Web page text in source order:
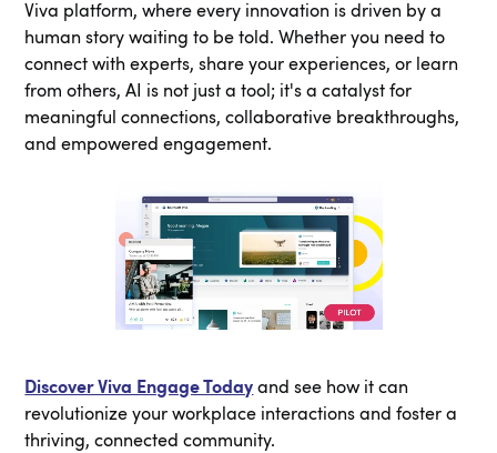
Viva platform, where every innovation is driven by a
human story waiting to be told. Whether you need to
connect with experts, share your experiences, or learn
from others, AI is not just a tool; it's a catalyst for
meaningful connections, collaborative breakthroughs,
and empowered engagement.
Discover Viva Engage Today and see how it can
revolutionize your workplace interactions and foster a
thriving, connected community.